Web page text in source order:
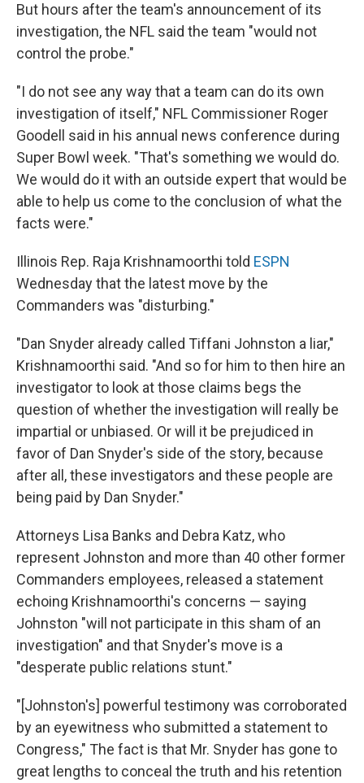
But hours after the team's announcement of its
investigation, the NFL said the team "would not
control the probe."
"I do not see any way that a team can do its own
investigation of itself," NFL Commissioner Roger
Goodell said in his annual news conference during
Super Bowl week. "That's something we would do.
We would do it with an outside expert that would be
able to help us come to the conclusion of what the
facts were."
Illinois Rep. Raja Krishnamoorthi told ESPN
Wednesday that the latest move by the
Commanders was "disturbing."
"Dan Snyder already called Tiffani Johnston a liar,"
Krishnamoorthi said. "And so for him to then hire an
investigator to look at those claims begs the
question of whether the investigation will really be
impartial or unbiased. Or will it be prejudiced in
favor of Dan Snyder's side of the story, because
after all, these investigators and these people are
being paid by Dan Snyder."
Attorneys Lisa Banks and Debra Katz, who
represent Johnston and more than 40 other former
Commanders employees, released a statement
echoing Krishnamoorthi's concerns — saying
Johnston "will not participate in this sham of an
investigation" and that Snyder's move is a
"desperate public relations stunt."
"[Johnston's] powerful testimony was corroborated
by an eyewitness who submitted a statement to
Congress," The fact is that Mr. Snyder has gone to
great lengths to conceal the truth and his retention